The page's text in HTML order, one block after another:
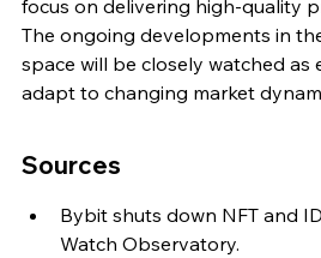
focus on delivering high-quality
The ongoing developments in
space will be closely watched as
adapt to changing market
Sources
Bybit shuts down NFT and
Watch Observatory.